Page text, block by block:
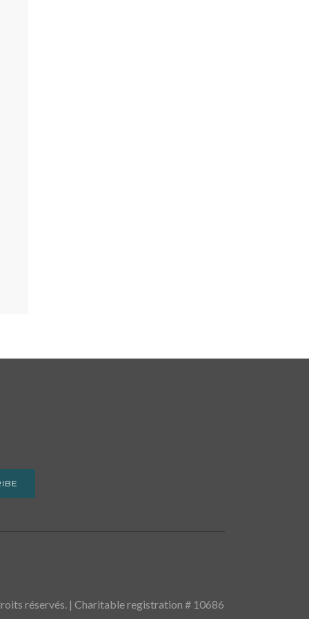
réservés. | Charitable registration # 10686